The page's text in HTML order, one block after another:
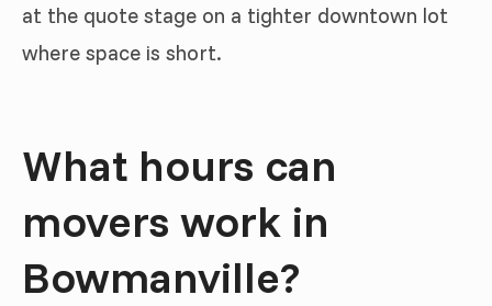
at the quote stage on a tighter downtown lot
where space is short.
What hours can
movers work in
Bowmanville?